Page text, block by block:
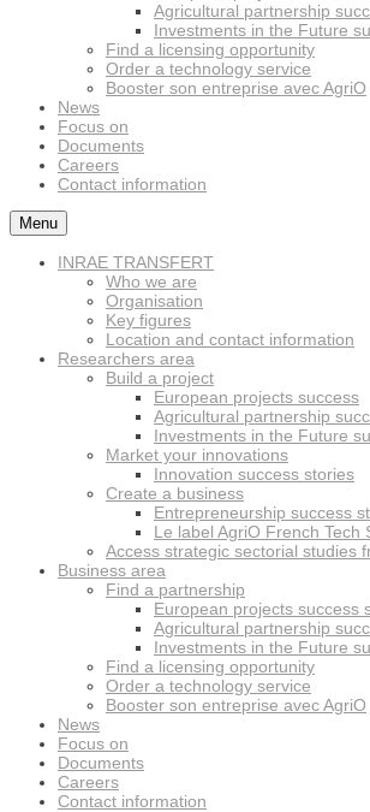
Agricultural partnership
Investments in the Future
Find a licensing opportunity
Order a technology service
Booster son entreprise avec AgriO
News
Focus on
Documents
Careers
Contact information
Menu
INRAE TRANSFERT
Who we are
Organisation
Key figures
Location and contact information
Researchers area
Build a project
European projects success
Agricultural partnership
Investments in the Future
Market your innovations
Innovation success stories
Create a business
Entrepreneurship success
Le label AgriO French Tech
Access strategic sectorial studies
Business area
Find a partnership
European projects success
Agricultural partnership
Investments in the Future
Find a licensing opportunity
Order a technology service
Booster son entreprise avec AgriO
News
Focus on
Documents
Careers
Contact information